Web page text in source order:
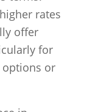
rates
offer
for
or